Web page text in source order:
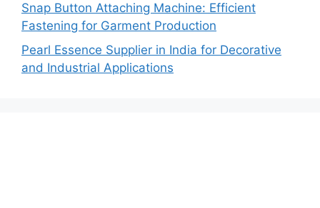
Snap Button Attaching Machine: Efficient
Fastening for Garment Production
Pearl Essence Supplier in India for Decorative
and Industrial Applications